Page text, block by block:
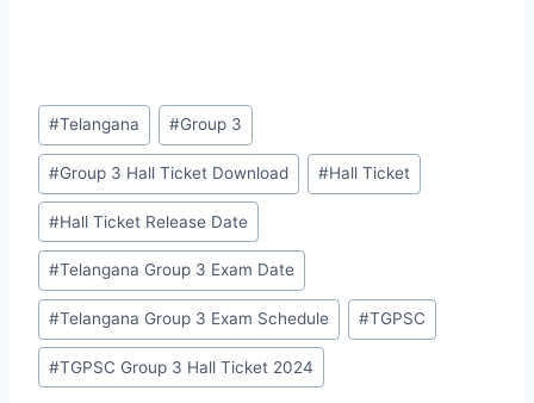
Post
Tags:
#Telangana #Group 3
#Group 3 Hall Ticket Download #Hall Ticket
#Hall Ticket Release Date
#Telangana Group 3 Exam Date
#Telangana Group 3 Exam Schedule #TGPSC
#TGPSC Group 3 Hall Ticket 2024